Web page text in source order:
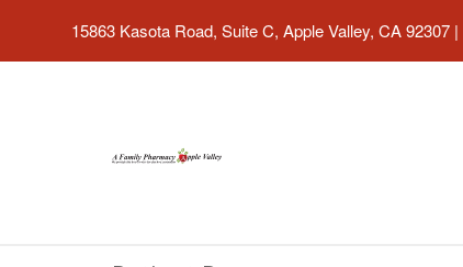
15863 Kasota Road, Suite C, Apple Valley, CA 92307 |